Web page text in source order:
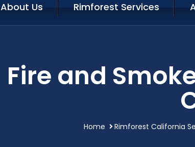
About Us Rimforest Services
Fire and
Home Rimforest California